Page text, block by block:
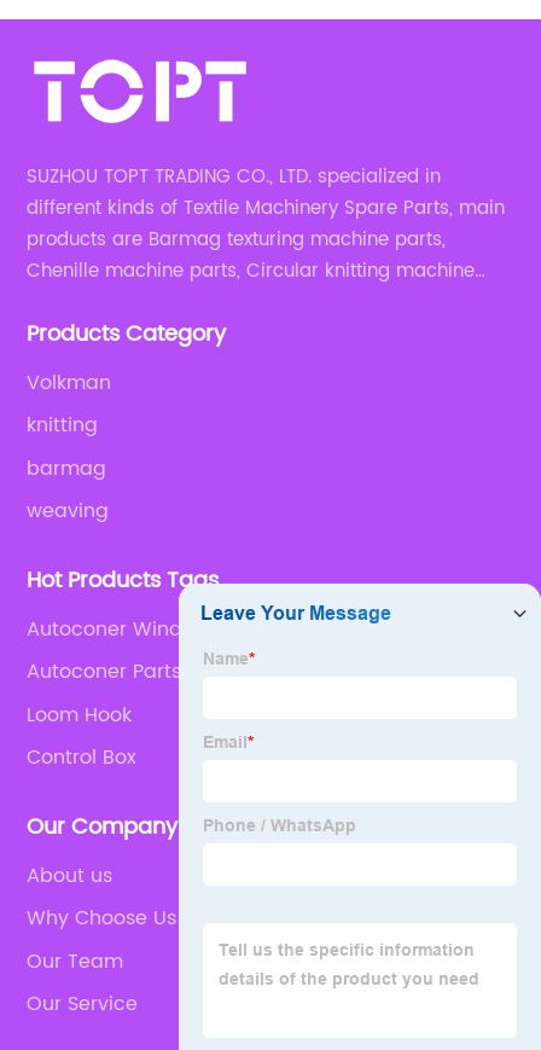
SUZHOU TOPT TRADING CO., LTD. specialized in
different kinds of Textile Machinery Spare Parts, main
products are Barmag texturing machine parts,
Chenille machine parts, Circular knitting machine
Products Category
Volkman
knitting
barmag
weaving
Hot Products Tags
Autoconer Winding Machine
Autoconer Parts
Loom Hook
Control Box
Our Company
About us
Why Choose Us
Our Team
Our Service